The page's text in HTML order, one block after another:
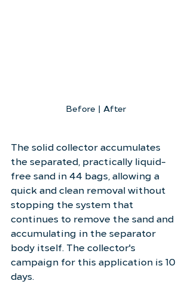
Before | After
The solid collector accumulates
the separated, practically liquid-
free sand in 44 bags, allowing a
quick and clean removal without
stopping the system that
continues to remove the sand and
accumulating in the separator
body itself. The collector's
campaign for this application is 10
days.